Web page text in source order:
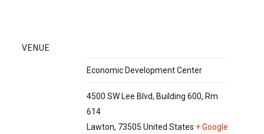
VENUE
Economic Development Center
4500 SW Lee Blvd, Building 600, Rm
614
Lawton, 73505 United States + Google